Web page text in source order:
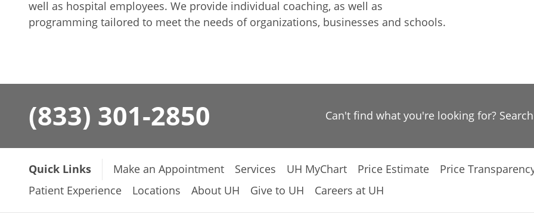
well as hospital employees. We provide individual coaching, as well as
programming tailored to meet the needs of organizations, businesses and schools.
(833) 301-2850 Can't find what you're looking for?
Quick Links Make an Appointment Services UH MyChart Price Estimate Price
Patient Experience
Locations About UH Give to UH Careers at UH